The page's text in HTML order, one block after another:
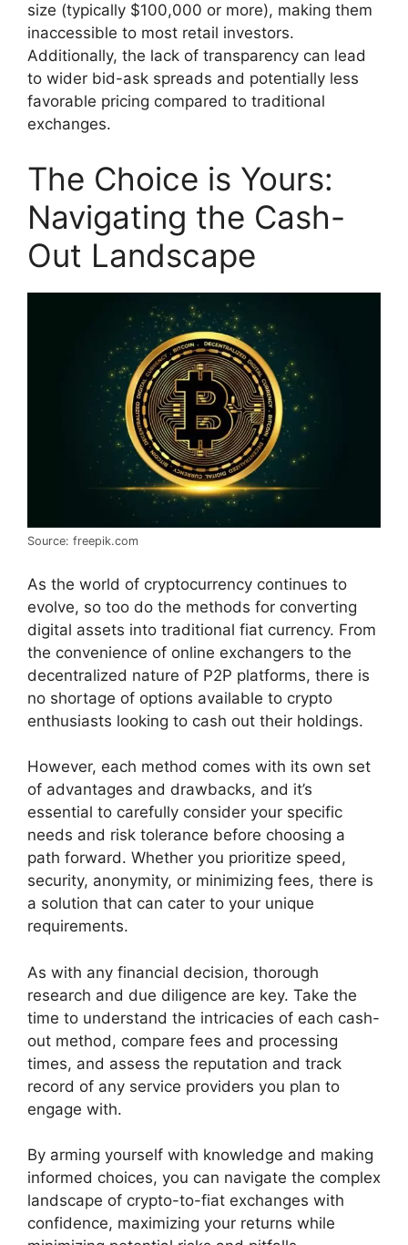
size (typically $100,000 or more), making them
inaccessible to most retail investors.
Additionally, the lack of transparency can lead
to wider bid-ask spreads and potentially less
favorable pricing compared to traditional
exchanges.
The Choice is Yours:
Navigating the Cash-
Out Landscape
Source: freepik.com
As the world of cryptocurrency continues to
evolve, so too do the methods for converting
digital assets into traditional fiat currency. From
the convenience of online exchangers to the
decentralized nature of P2P platforms, there is
no shortage of options available to crypto
enthusiasts looking to cash out their holdings.
However, each method comes with its own set
of advantages and drawbacks, and it’s
essential to carefully consider your specific
needs and risk tolerance before choosing a
path forward. Whether you prioritize speed,
security, anonymity, or minimizing fees, there is
a solution that can cater to your unique
requirements.
As with any financial decision, thorough
research and due diligence are key. Take the
time to understand the intricacies of each cash-
out method, compare fees and processing
times, and assess the reputation and track
record of any service providers you plan to
engage with.
By arming yourself with knowledge and making
informed choices, you can navigate the complex
landscape of crypto-to-fiat exchanges with
confidence, maximizing your returns while